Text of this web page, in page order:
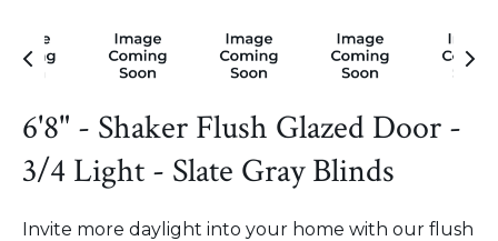
6'8" - Shaker Flush Glazed Door -
3/4 Light - Slate Gray Blinds
Invite more daylight into your home with our flush